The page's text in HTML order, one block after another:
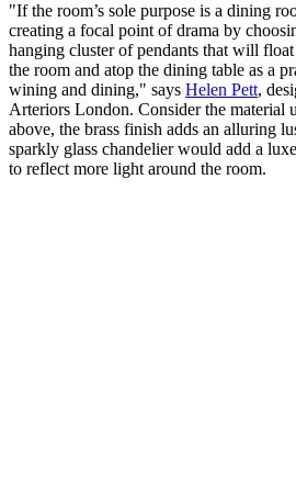
"If the room’s sole purpose is a dining
creating a focal point of drama by
hanging cluster of pendants that will
the room and atop the dining table as a
wining and dining," says Helen Pett,
Arteriors London. Consider the material
above, the brass finish adds an alluring
sparkly glass chandelier would add a
to reflect more light around the room.